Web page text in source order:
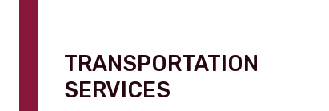
TRANSPORTATION
SERVICES